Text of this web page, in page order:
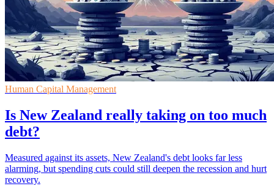
Human Capital Management
Is New Zealand really taking on too much
debt?
Measured against its assets, New Zealand's debt looks far less
alarming, but spending cuts could still deepen the recession and hurt
recovery.